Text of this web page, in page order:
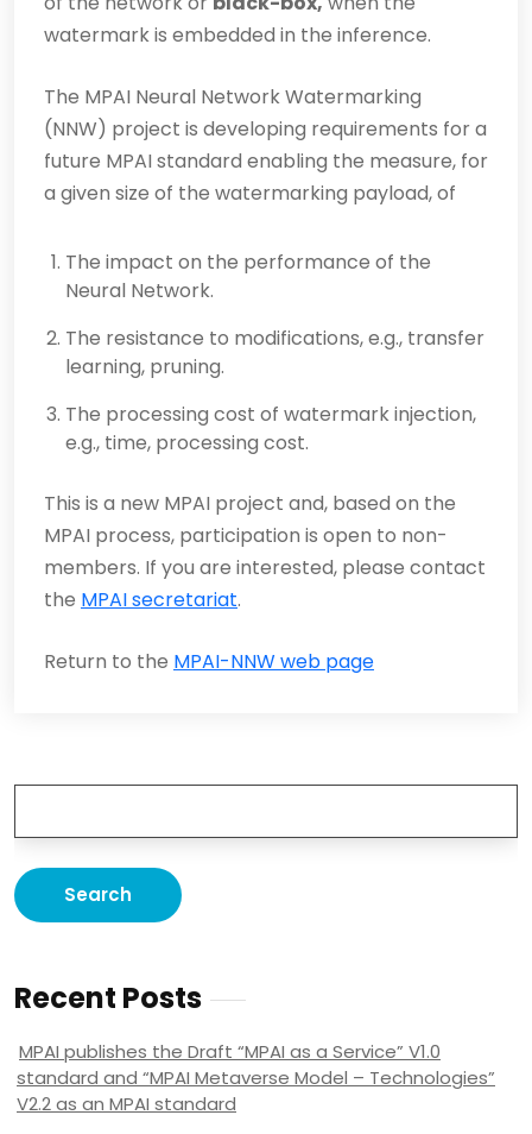
watermark is embedded in the inference.
The MPAI Neural Network Watermarking
(NNW) project is developing requirements for a
future MPAI standard enabling the measure, for
a given size of the watermarking payload, of
The impact on the performance of the
Neural Network.
The resistance to modifications, e.g., transfer
learning, pruning.
The processing cost of watermark injection,
e.g., time, processing cost.
This is a new MPAI project and, based on the
MPAI process, participation is open to non-
members. If you are interested, please contact
the MPAI secretariat.
Return to the MPAI-NNW web page
Recent Posts
MPAI publishes the Draft “MPAI as a Service” V1.0
standard and “MPAI Metaverse Model – Technologies”
V2.2 as an MPAI standard